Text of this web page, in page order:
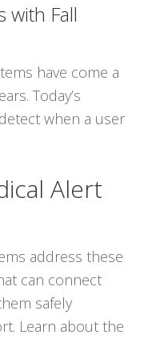
with Fall
have come a
Today’s
when a user
Alert
address these
can connect
safely
Learn about the